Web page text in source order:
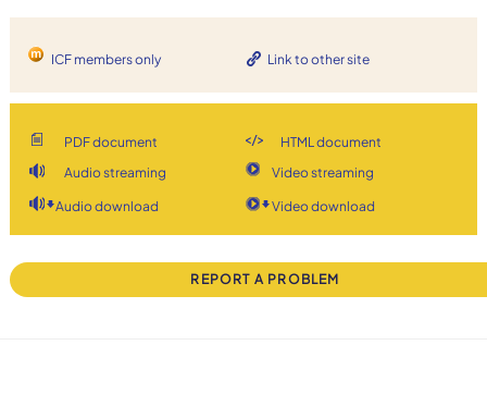
ICF members only Link to other site
PDF document
HTML document
Audio streaming
Video streaming
Audio download Video download
REPORT A PROBLEM